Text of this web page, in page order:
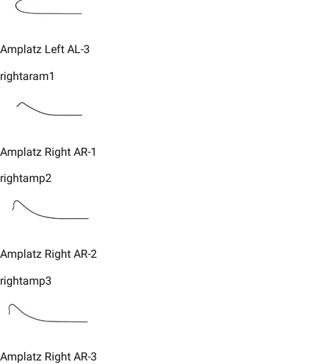
Amplatz Left AL-3​
rightaram1
​Amplatz Right AR-1
rightamp2
​Amplatz Right AR-2
rightamp3
​Amplatz Right AR-3